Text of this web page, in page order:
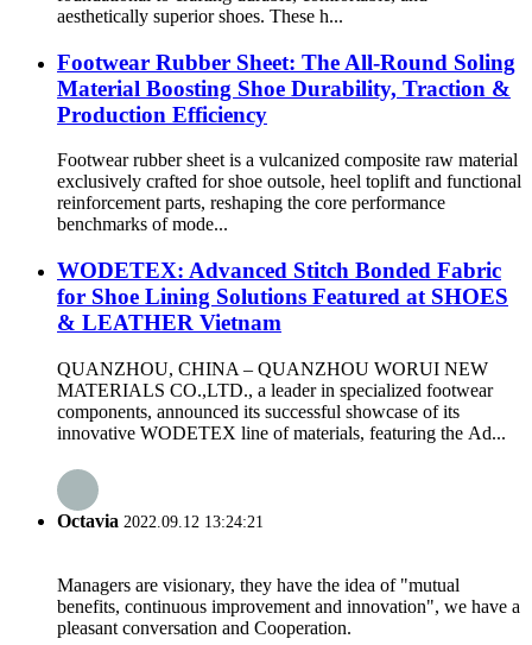
aesthetically superior shoes. These h...
Footwear Rubber Sheet: The All-Round Soling
Material Boosting Shoe Durability, Traction &
Production Efficiency
Footwear rubber sheet is a vulcanized composite raw material
exclusively crafted for shoe outsole, heel toplift and functional
reinforcement parts, reshaping the core performance
benchmarks of mode...
WODETEX: Advanced Stitch Bonded Fabric
for Shoe Lining Solutions Featured at SHOES
& LEATHER Vietnam
QUANZHOU, CHINA – QUANZHOU WORUI NEW
MATERIALS CO.,LTD., a leader in specialized footwear
components, announced its successful showcase of its
innovative WODETEX line of materials, featuring the Ad...
Octavia 2022.09.12 13:24:21
Managers are visionary, they have the idea of "mutual
benefits, continuous improvement and innovation", we have a
pleasant conversation and Cooperation.